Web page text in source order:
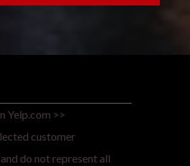
Yelp.com >>
customer
do not represent all